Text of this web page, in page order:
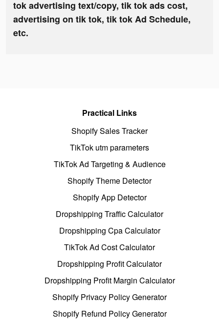
tok advertising text/copy, tik tok ads cost,
advertising on tik tok, tik tok Ad Schedule,
etc.
Practical Links
Shopify Sales Tracker
TikTok utm parameters
TikTok Ad Targeting & Audience
Shopify Theme Detector
Shopify App Detector
Dropshipping Traffic Calculator
Dropshipping Cpa Calculator
TikTok Ad Cost Calculator
Dropshipping Profit Calculator
Dropshipping Profit Margin Calculator
Shopify Privacy Policy Generator
Shopify Refund Policy Generator